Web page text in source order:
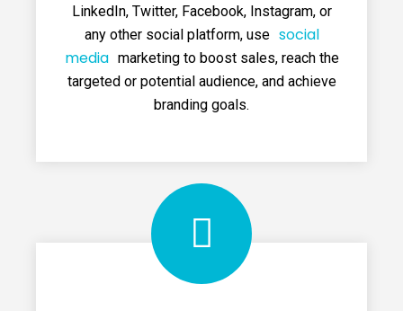
LinkedIn, Twitter, Facebook, Instagram, or
any other social platform, use social
media marketing to boost sales, reach the
targeted or potential audience, and achieve
branding goals.